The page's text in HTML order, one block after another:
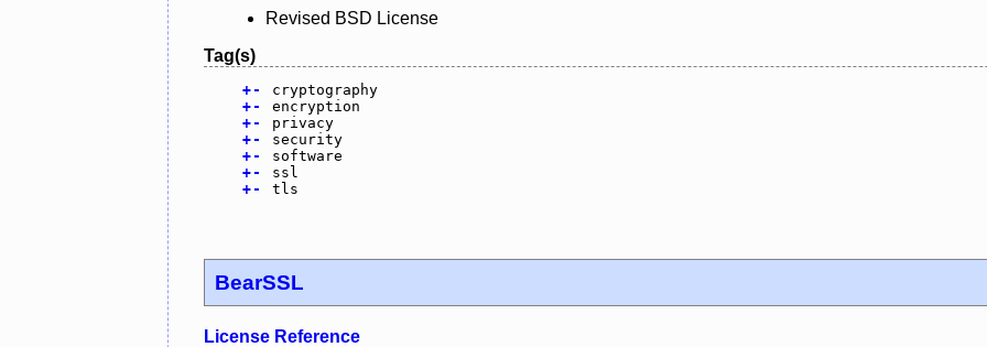
Revised BSD License
Tag(s)
+-
cryptography
+-
encryption
+-
privacy
+-
security
+-
software
+-
ssl
+- tls
BearSSL
License Reference